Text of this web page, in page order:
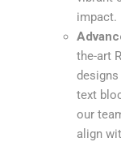
impact.
the-art
text
our
align